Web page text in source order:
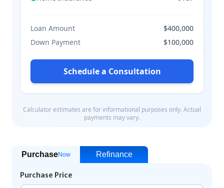
PurchaseNow Refinance
Purchase Price